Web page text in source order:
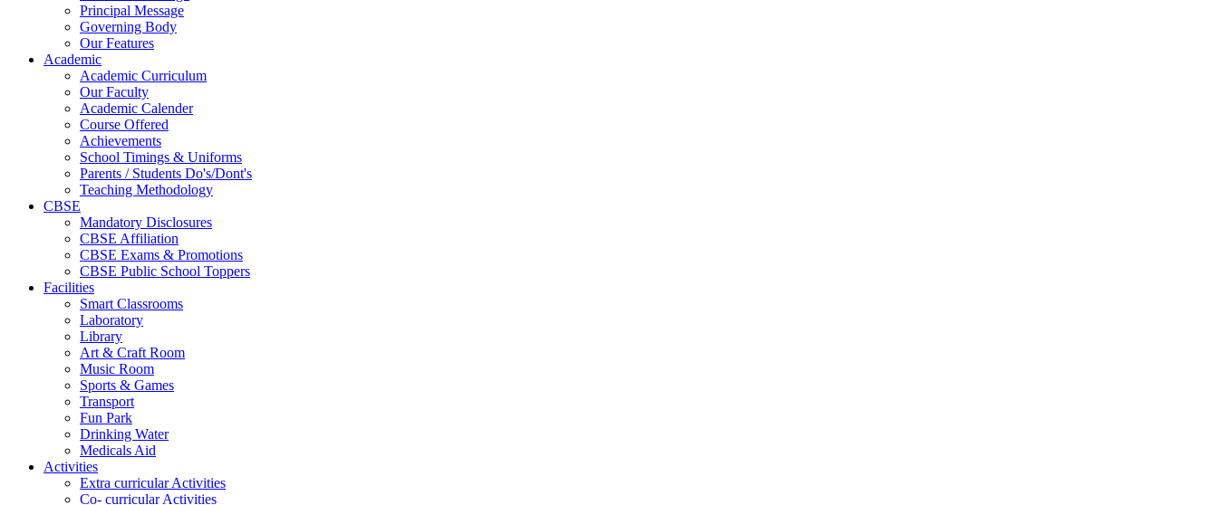
Principal Message
Governing Body
Our Features
Academic
Academic Curriculum
Our Faculty
Academic Calender
Course Offered
Achievements
School Timings & Uniforms
Parents / Students Do's/Dont's
Teaching Methodology
CBSE
Mandatory Disclosures
CBSE Affiliation
CBSE Exams & Promotions
CBSE Public School Toppers
Facilities
Smart Classrooms
Laboratory
Library
Art & Craft Room
Music Room
Sports & Games
Transport
Fun Park
Drinking Water
Medicals Aid
Activities
Extra curricular Activities
Co- curricular Activities